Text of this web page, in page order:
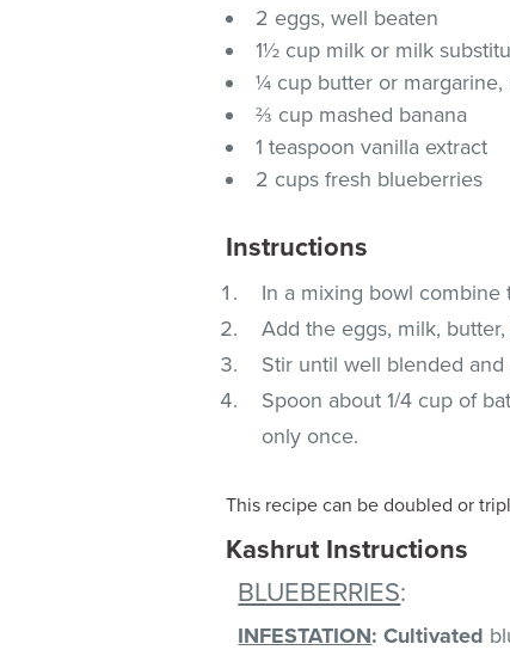
2 eggs, well beaten
1½ cup milk or milk
¼ cup butter or margarine,
⅔ cup mashed banana
1 teaspoon vanilla extract
2 cups fresh blueberries
Instructions
In a mixing bowl combine
Add the eggs, milk,
Stir until well blended
Spoon about 1/4 cup of
only once.
This recipe can be doubled or
Kashrut Instructions
BLUEBERRIES:
INFESTATION: Cultivated